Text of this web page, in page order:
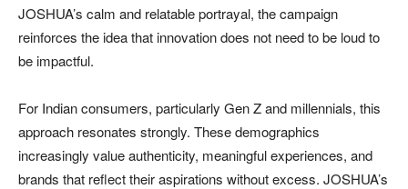
JOSHUA’s calm and relatable portrayal, the campaign
reinforces the idea that innovation does not need to be loud to
be impactful.
For Indian consumers, particularly Gen Z and millennials, this
approach resonates strongly. These demographics
increasingly value authenticity, meaningful experiences, and
brands that reflect their aspirations without excess. JOSHUA’s